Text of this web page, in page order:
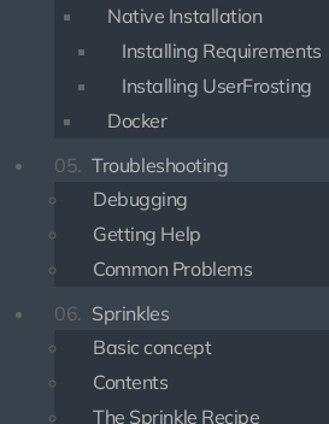
Native Installation
Installing Requirements
Installing UserFrosting
Docker
05. Troubleshooting
Debugging
Getting Help
Common Problems
06. Sprinkles
Basic concept
Contents
The Sprinkle Recipe